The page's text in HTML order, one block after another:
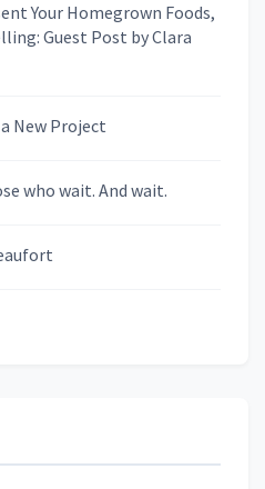
Your Homegrown Foods,
Guest Post by Clara
New Project
who wait. And wait.